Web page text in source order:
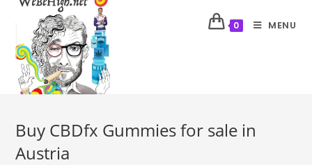
0 MENU
Buy CBDfx Gummies for sale in
Austria